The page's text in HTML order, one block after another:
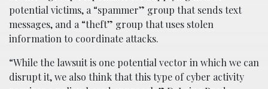
potential victims, a “spammer” group that sends text
messages, and a “theft” group that uses stolen
information to coordinate attacks.
“While the lawsuit is one potential vector in which we can
disrupt it, we also think that this type of cyber activity